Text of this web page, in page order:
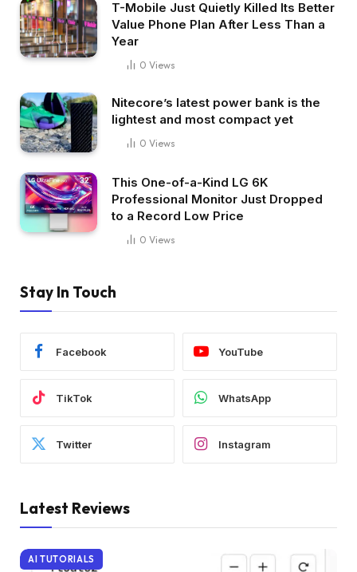
T-Mobile Just Quietly Killed Its Better
Value Phone Plan After Less Than a
Year
0 Views
Nitecore’s latest power bank is the
lightest and most compact yet
0 Views
This One-of-a-Kind LG 6K
Professional Monitor Just Dropped
to a Record Low Price
0 Views
Stay In Touch
Facebook YouTube
TikTok WhatsApp
Twitter Instagram
Latest Reviews
AI TUTORIALS